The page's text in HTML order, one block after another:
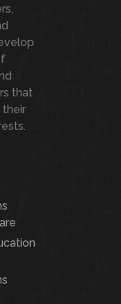
that
their